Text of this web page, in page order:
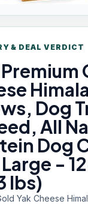
& DEAL VERDICT
Dog
All
Dog
-
lbs)
Yak Cheese